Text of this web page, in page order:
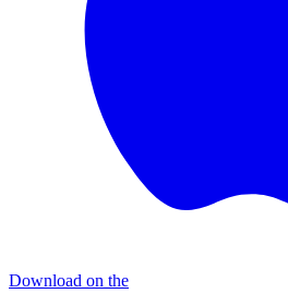
Download on the